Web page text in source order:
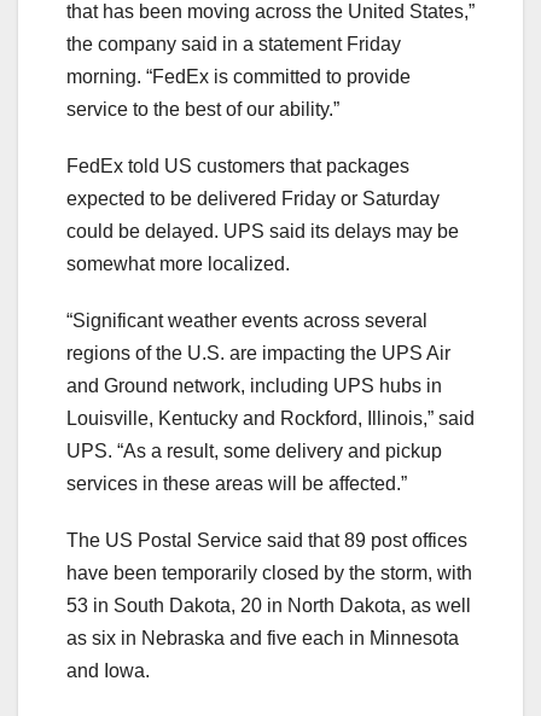
that has been moving across the United States,”
the company said in a statement Friday
morning. “FedEx is committed to provide
service to the best of our ability.”
FedEx told US customers that packages
expected to be delivered Friday or Saturday
could be delayed. UPS said its delays may be
somewhat more localized.
“Significant weather events across several
regions of the U.S. are impacting the UPS Air
and Ground network, including UPS hubs in
Louisville, Kentucky and Rockford, Illinois,” said
UPS. “As a result, some delivery and pickup
services in these areas will be affected.”
The US Postal Service said that 89 post offices
have been temporarily closed by the storm, with
53 in South Dakota, 20 in North Dakota, as well
as six in Nebraska and five each in Minnesota
and Iowa.